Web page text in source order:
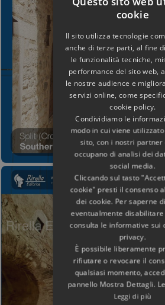
cookie
Il sito utilizza tecnologie
anche di terze parti, al fine
le funzionalità tecniche,
performance del sito web,
le nostre audience e
servizi online, come
cookie policy.
Condividiamo le
modo in cui viene
sito, con i nostri partner
occupano di analisi dei
social media.
Cliccando sul tasto
cookie" presti il consenso
dei cookie. Per saperne
eventualmente disabilitare
consulta le informative sui
privacy.
È possibile liberamente
rifiutare o revocare il
qualsiasi momento,
pannello Mostra Dettagli.
Leggi di più